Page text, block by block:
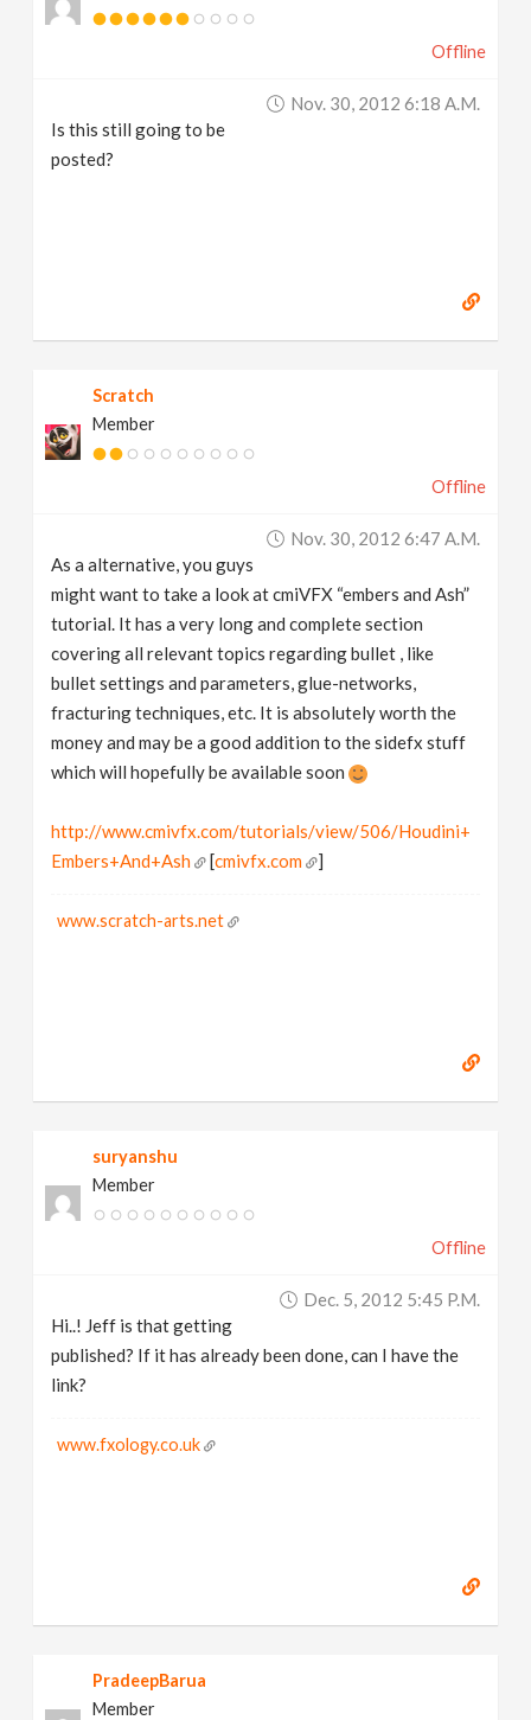
Offline
Nov. 30, 2012 6:18 A.m.
Is this still going to be
posted?
Scratch
Member
Offline
Nov. 30, 2012 6:47 A.m.
As a alternative, you guys
might want to take a look at cmiVFX “embers and Ash”
tutorial. It has a very long and complete section
covering all relevant topics regarding bullet , like
bullet settings and parameters, glue-networks,
fracturing techniques, etc. It is absolutely worth the
money and may be a good addition to the sidefx stuff
which will hopefully be available soon
http://www.cmivfx.com/tutorials/view/506/Houdini+
Embers+And+Ash
[cmivfx.com ]
www.scratch-arts.net
suryanshu
Member
Offline
Dec. 5, 2012 5:45 P.m.
Hi..! Jeff is that getting
published? If it has already been done, can I have the
link?
www.fxology.co.uk
PradeepBarua
Member